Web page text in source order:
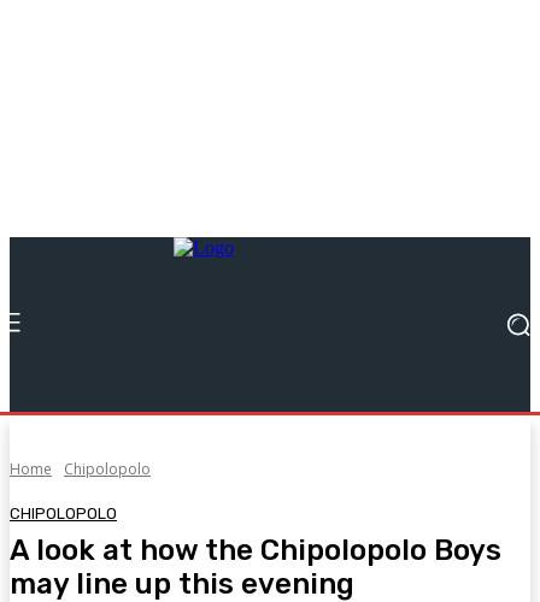
Home Chipolopolo
CHIPOLOPOLO
A look at how the Chipolopolo Boys
may line up this evening